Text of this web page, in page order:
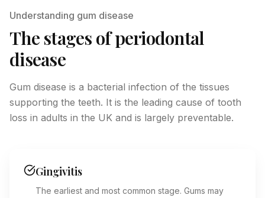
Understanding gum disease
The stages of periodontal
disease
Gum disease is a bacterial infection of the tissues
supporting the teeth. It is the leading cause of tooth
loss in adults in the UK and is largely preventable.
Gingivitis
The earliest and most common stage. Gums may